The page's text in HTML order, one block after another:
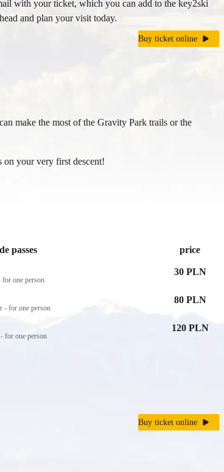
with your ticket, which you can add to the key2ski
and plan your visit today.
Buy ticket online
make the most of the Gravity Park trails or the
on your very first descent!
passes
price
one person
30 PLN
- for one person
80 PLN
for one person
120 PLN
Buy ticket online